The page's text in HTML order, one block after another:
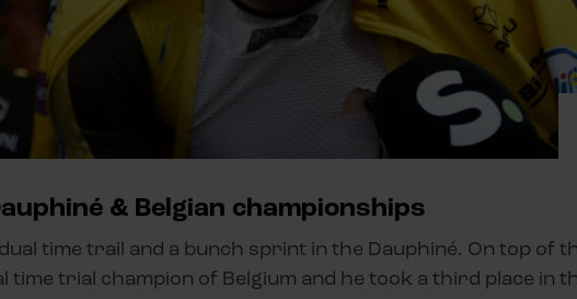
& Belgian championships
time trail and a bunch sprint in the Dauphiné. On top of
time trial champion of Belgium and he took a third place in